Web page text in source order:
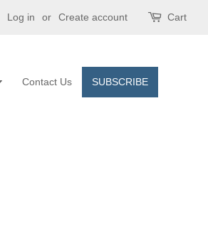
Log in or Create account Cart
SUBSCRIBE
Contact Us